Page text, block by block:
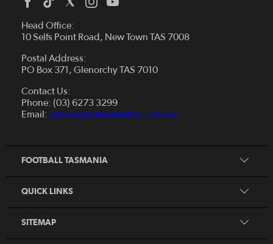
Head Office:
10 Selfs Point Road, New Town TAS 7008
Postal Address:
PO Box 371, Glenorchy TAS 7010
Contact Us:
Phone: (03) 6273 3299
Email: admin@footballfedtas.com.au
FOOTBALL TASMANIA
Board and Management
Careers
Strategic Plan — 2024 - 2028
QUICK LINKS
Futsal
Fixtures & Results
Coach
Resources
SITEMAP
Home
McDonald's National Premier League Hub
News